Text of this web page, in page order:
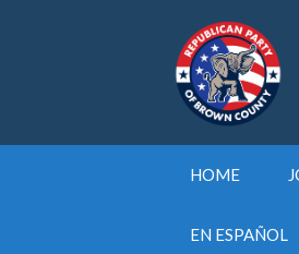
HOME
EN ESPAÑOL